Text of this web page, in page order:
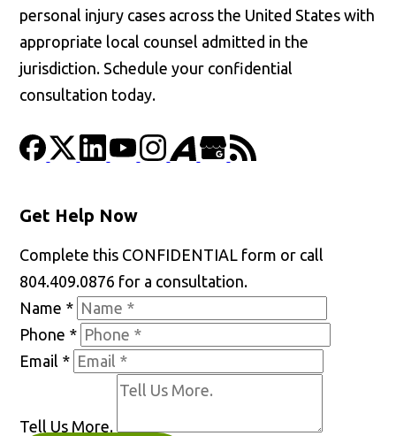
personal injury cases across the United States with
appropriate local counsel admitted in the
jurisdiction. Schedule your confidential
consultation today.
Get Help Now
Complete this CONFIDENTIAL form or call
804.409.0876 for a consultation.
Name *
Phone *
Email *
Tell Us More.